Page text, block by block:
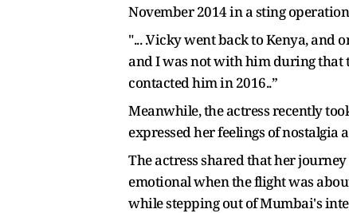
November 2014 in a sting
"... .Vicky went back to Kenya, and
and I was not with him during that
contacted him in 2016..”
Meanwhile, the actress recently
expressed her feelings of nostalgia
The actress shared that her
emotional when the flight was
while stepping out of Mumbai's